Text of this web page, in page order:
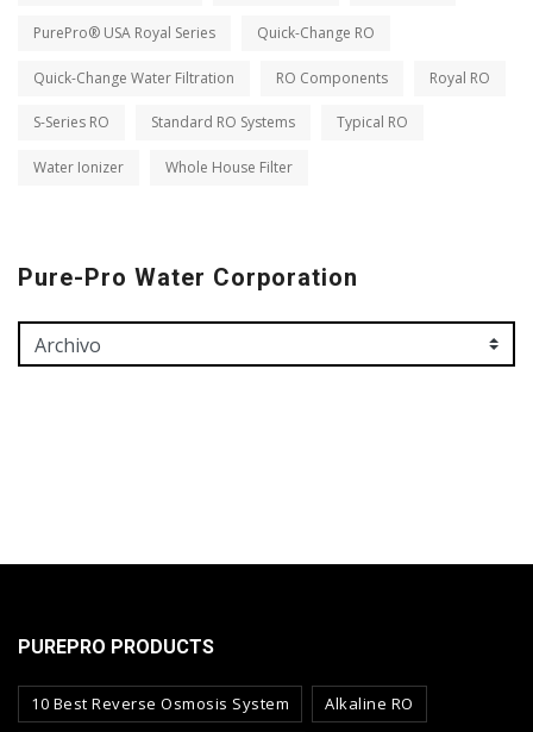
PurePro® USA Royal Series Quick-Change RO
Quick-Change Water Filtration RO Components Royal RO
S-Series RO Standard RO Systems Typical RO
Water Ionizer Whole House Filter
Pure-Pro Water Corporation
PUREPRO PRODUCTS
10 Best Reverse Osmosis System Alkaline RO